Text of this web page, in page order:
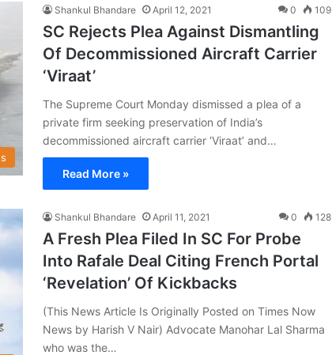
Shankul Bhandare April 12, 2021 0 109
SC Rejects Plea Against Dismantling
Of Decommissioned Aircraft Carrier
‘Viraat’
The Supreme Court Monday dismissed a plea of a
private firm seeking preservation of India’s
decommissioned aircraft carrier ‘Viraat’ and…
Read More »
Shankul Bhandare April 11, 2021 0 128
A Fresh Plea Filed In SC For Probe
Into Rafale Deal Citing French Portal
‘Revelation’ Of Kickbacks
(This News Article Is Originally Posted on Times Now
News by Harish V Nair) Advocate Manohar Lal Sharma
who was the…